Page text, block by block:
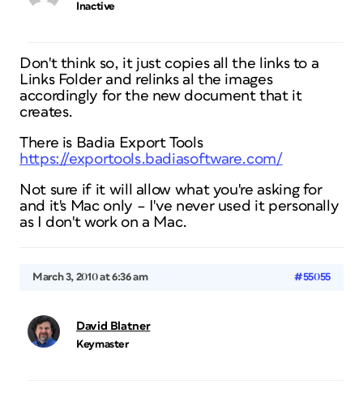
Inactive
Don't think so, it just copies all the links to a
Links Folder and relinks al the images
accordingly for the new document that it
creates.
There is Badia Export Tools
https://exportools.badiasoftware.com/
Not sure if it will allow what you're asking for
and it's Mac only – I've never used it personally
as I don't work on a Mac.
March 3, 2010 at 6:36 am #55055
David Blatner
Keymaster